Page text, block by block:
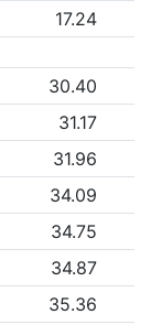
17.24
30.40
31.17
31.96
34.09
34.75
34.87
35.36